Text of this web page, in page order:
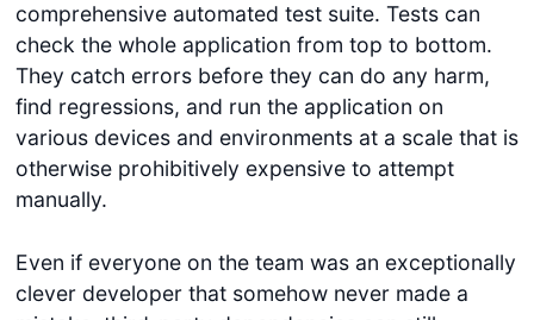
comprehensive automated test suite. Tests can
check the whole application from top to bottom.
They catch errors before they can do any harm,
find regressions, and run the application on
various devices and environments at a scale that is
otherwise prohibitively expensive to attempt
manually.
Even if everyone on the team was an exceptionally
clever developer that somehow never made a